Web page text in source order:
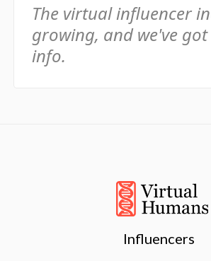
The virtual influencer
growing, and we've
info.
Influencers